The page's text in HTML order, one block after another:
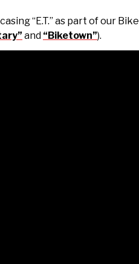
“E.T.” as part of our Bike
and “Biketown”).